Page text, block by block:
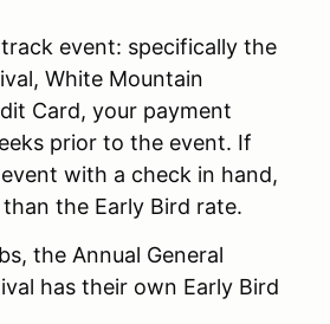
event: specifically the
White Mountain
Card, your payment
prior to the event. If
with a check in hand,
the Early Bird rate.
the Annual General
has their own Early Bird